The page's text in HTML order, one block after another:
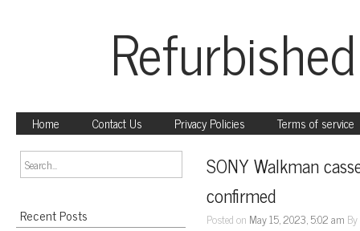
Home Contact Us Privacy Policies Terms of service
Recent Posts
SONY Walkman
confirmed
Posted on May 15, 2023, 5:02 am By